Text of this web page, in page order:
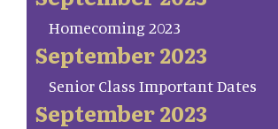
Homecoming 2023
September 2023
Senior Class Important Dates
September 2023